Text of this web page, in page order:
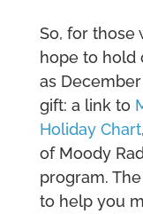
So, for those
hope to hold
as
gift: a link to
Holiday Chart
of Moody
program.
to help you